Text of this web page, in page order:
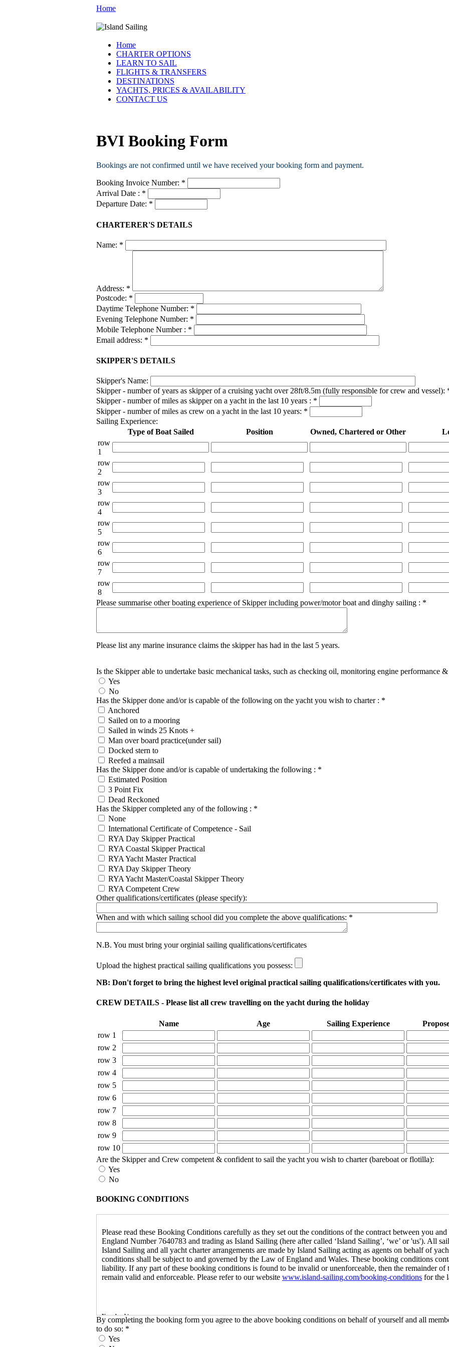
Home
Home
CHARTER OPTIONS
LEARN TO SAIL
FLIGHTS & TRANSFERS
DESTINATIONS
YACHTS, PRICES & AVAILABILITY
CONTACT US
BVI Booking Form
Bookings are not confirmed until we have received your booking form and payment.
Booking Invoice Number: *
Arrival Date : *
Departure Date: *
CHARTERER'S DETAILS
Name: *
Address: *
Postcode: *
Daytime Telephone Number: *
Evening Telephone Number: *
Mobile Telephone Number : *
Email address: *
SKIPPER'S DETAILS
Skipper's Name:
Skipper - number of years as skipper of a cruising yacht over 28ft/8.5m (fully responsible for crew and vessel):
Skipper - number of miles as skipper on a yacht in the last 10 years : *
Skipper - number of miles as crew on a yacht in the last 10 years: *
Sailing Experience:
Type of Boat Sailed
Position Owned, Chartered or Other
row
1
row
2
row
3
row
4
row
5
row
6
row
7
row
8
Please summarise other boating experience of Skipper including power/motor boat and dinghy sailing : *
Please list any marine insurance claims the skipper has had in the last 5 years.
Is the Skipper able to undertake basic mechanical tasks, such as checking oil, monitoring engine performance &
Yes
No
Has the Skipper done and/or is capable of the following on the yacht you wish to charter : *
Anchored
Sailed on to a mooring
Sailed in winds 25 Knots +
Man over board practice(under sail)
Docked stern to
Reefed a mainsail
Has the Skipper done and/or is capable of undertaking the following : *
Estimated Position
3 Point Fix
Dead Reckoned
Has the Skipper completed any of the following : *
None
International Certificate of Competence - Sail
RYA Day Skipper Practical
RYA Coastal Skipper Practical
RYA Yacht Master Practical
RYA Day Skipper Theory
RYA Yacht Master/Coastal Skipper Theory
RYA Competent Crew
Other qualifications/certificates (please specify):
When and with which sailing school did you complete the above qualifications: *
N.B. You must bring your orginial sailing qualifications/certificates
Upload the highest practical sailing qualifications you possess:
NB: Don't forget to bring the highest level original practical sailing qualifications/certificates with you.
CREW DETAILS - Please list all crew travelling on the yacht during the holiday
Name Age Sailing Experience
row 1
row 2
row 3
row 4
row 5
row 6
row 7
row 8
row 9
row 10
Are the Skipper and Crew competent & confident to sail the yacht you wish to charter (bareboat or flotilla):
Yes
No
BOOKING CONDITIONS
Please read these Booking Conditions carefully as they set out the conditions of the contract between you
England Number 7640783 and trading as Island Sailing (here after called ‘Island Sailing’, ‘we’ or 'us'). All
Island Sailing and all yacht charter arrangements are made by Island Sailing acting as agents on behalf of
conditions shall be subject to and governed by the Law of England and Wales. These booking conditions
liability. If any part of these booking conditions is found to be invalid or unenforceable, then the remainder
remain valid and enforceable. Please refer to our website www.island-sailing.com/booking-conditions for the
Your booking
When we have confirmed that a yacht has been reserved and/or that there is availability for your requested
reference number and confirmation of charter and/or course price and payment schedule and you then need to
By completing the booking form you agree to the above booking conditions on behalf of yourself and all
to do so: *
Yes